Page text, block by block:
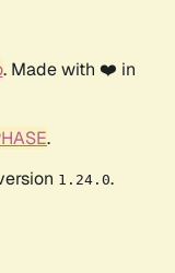
. Made with ❤️ in
.
1.24.0.